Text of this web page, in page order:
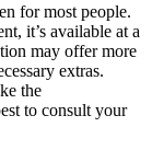
for most people.
it’s available at a
may offer more
extras.
the
to consult your